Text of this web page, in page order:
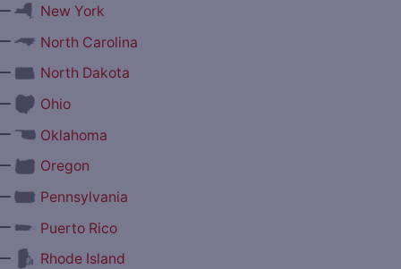
New York
North Carolina
North Dakota
Ohio
Oklahoma
Oregon
Pennsylvania
Puerto Rico
Rhode Island